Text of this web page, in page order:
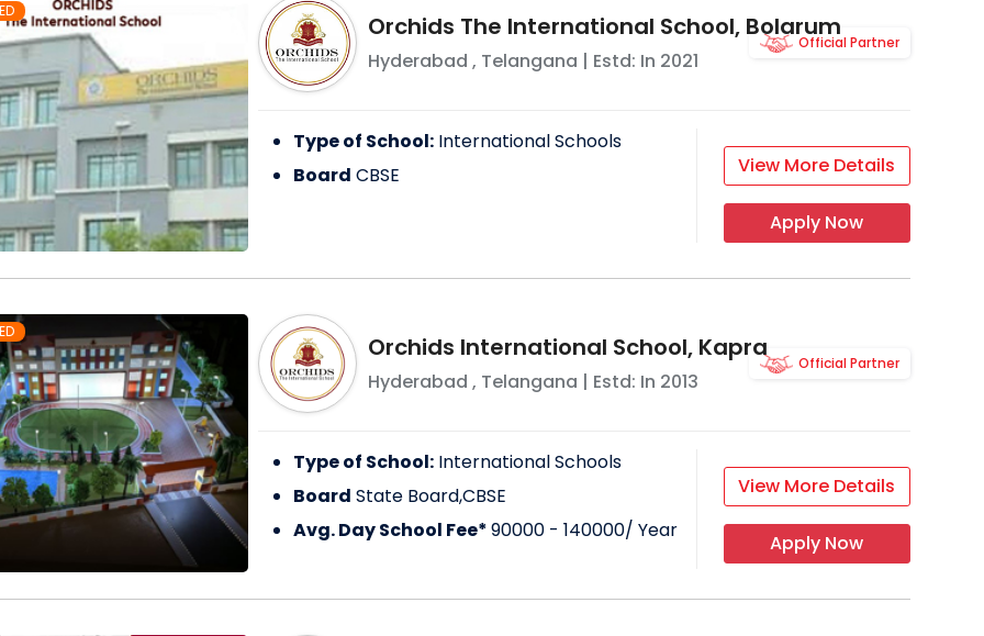
Orchids The International School, Bolarum
Hyderabad , Telangana | Estd: In 2021
Official Partner
Type of School: International Schools
Board CBSE View More Details
Apply Now
Orchids International School, Kapra
Hyderabad , Telangana | Estd: In 2013
Official Partner
Type of School: International Schools
Board State Board,CBSE
Avg. Day School Fee*90000 - 140000/ Year
View More Details
Apply Now